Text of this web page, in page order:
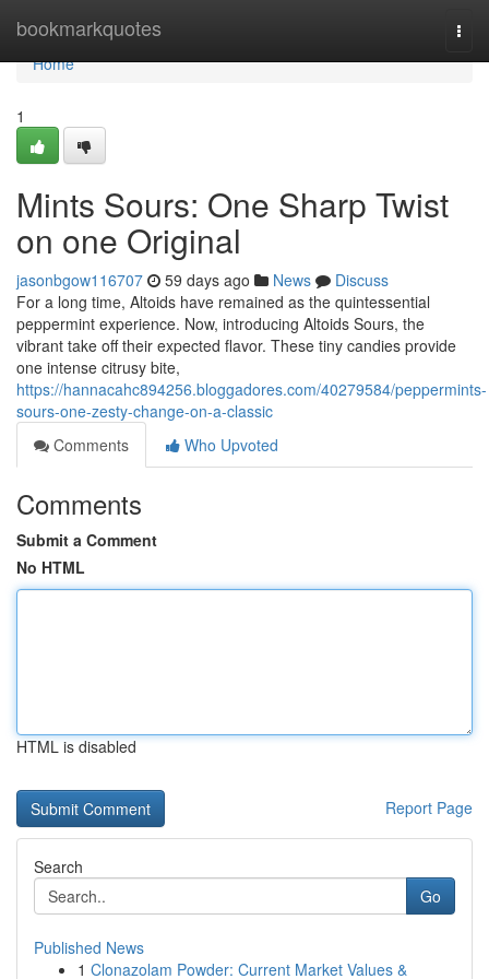
bookmarkquotes
Home
Home
1
Mints Sours: One Sharp Twist
on one Original
jasonbgow116707 59 days ago News
Discuss
For a long time, Altoids have remained as the quintessential
peppermint experience. Now, introducing Altoids Sours, the
vibrant take off their expected flavor. These tiny candies provide
one intense citrusy bite,
https://hannacahc894256.bloggadores.com/40279584/peppermints-
sours-one-zesty-change-on-a-classic
Comments
Who Upvoted
Comments
Submit a Comment
No HTML
HTML is disabled
Report Page
Search
Go
Published News
1 Clonazolam Powder: Current Market Values &